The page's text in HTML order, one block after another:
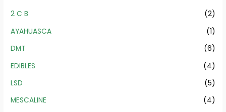
2 C B
(2)
AYAHUASCA
(1)
DMT
(6)
EDIBLES
(4)
LSD
(5)
MESCALINE
(4)